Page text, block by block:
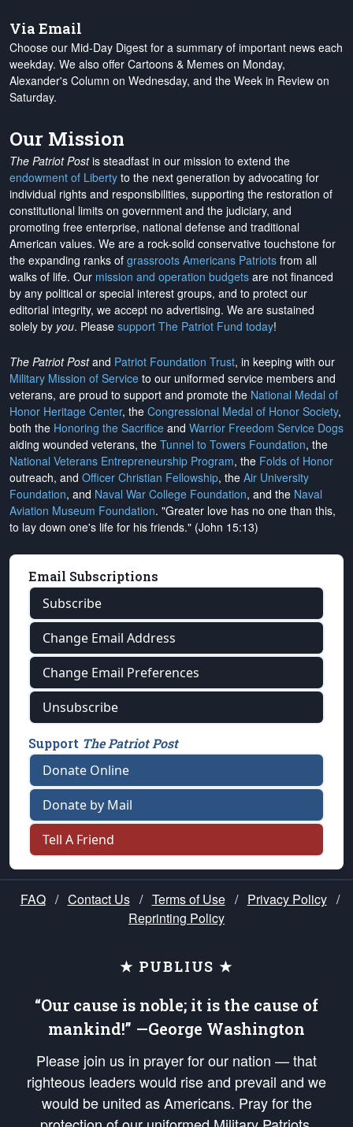
Via Email
Choose our Mid-Day Digest for a summary of important news each
weekday. We also offer Cartoons & Memes on Monday,
Alexander's Column on Wednesday, and the Week in Review on
Saturday.
Our Mission
The Patriot Postis steadfast in our mission to extend the
endowment of Liberty to the next generation by advocating for
individual rights and responsibilities, supporting the restoration of
constitutional limits on government and the judiciary, and
promoting free enterprise, national defense and traditional
American values. We are a rock-solid conservative touchstone for
the expanding ranks of grassroots Americans Patriots from all
walks of life. Our mission and operation budgets are not financed
by any political or special interest groups, and to protect our
editorial integrity, we accept no advertising. We are sustained
solely by you. Please support The Patriot Fund today!
The Patriot Postand Patriot Foundation Trust, in keeping with our
Military Mission of Service to our uniformed service members and
veterans, are proud to support and promote the National Medal of
Honor Heritage Center, the Congressional Medal of Honor Society,
both the Honoring the Sacrifice and Warrior Freedom Service Dogs
aiding wounded veterans, the Tunnel to Towers Foundation, the
National Veterans Entrepreneurship Program, the Folds of Honor
outreach, and Officer Christian Fellowship, the Air University
Foundation, and Naval War College Foundation, and the Naval
Aviation Museum Foundation. "Greater love has no one than this,
to lay down one's life for his friends." (John 15:13)
Email Subscriptions
Subscribe
Change Email Address
Change Email Preferences
Unsubscribe
Support The Patriot Post
Donate Online
Donate by Mail
Tell A Friend
FAQ / Contact Us / Terms of Use / Privacy Policy /
Reprinting Policy
★ PUBLIUS ★
“Our cause is noble; it is the cause of
mankind!” —George Washington
Please join us in prayer for our nation — that
righteous leaders would rise and prevail and we
would be united as Americans. Pray for the